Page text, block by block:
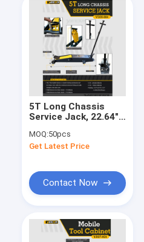
5T Long Chassis
Service Jack, 22.64"
Auto
Repair/Industrial
MOQ:50pcs
Get Latest Price
Contact Now